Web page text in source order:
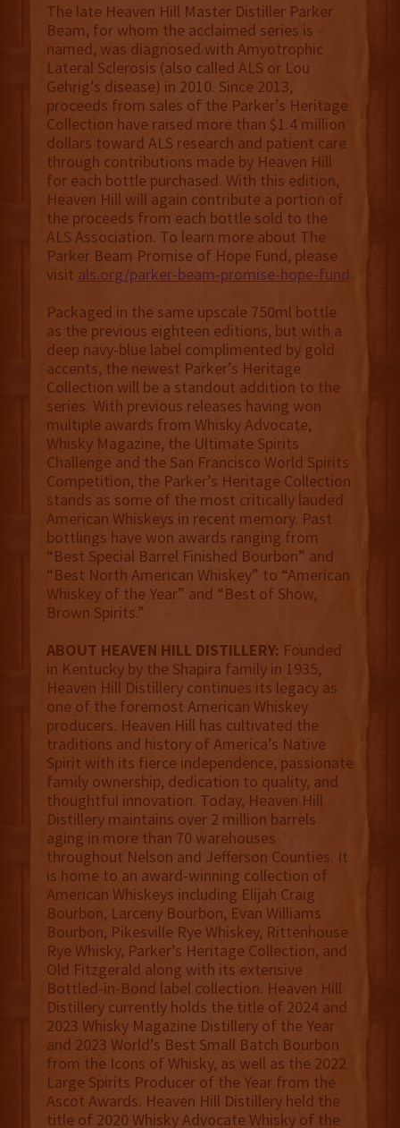
The late Heaven Hill Master Distiller Parker
Beam, for whom the acclaimed series is
named, was diagnosed with Amyotrophic
Lateral Sclerosis (also called ALS or Lou
Gehrig’s disease) in 2010. Since 2013,
proceeds from sales of the Parker’s Heritage
Collection have raised more than $1.4 million
dollars toward ALS research and patient care
through contributions made by Heaven Hill
for each bottle purchased. With this edition,
Heaven Hill will again contribute a portion of
the proceeds from each bottle sold to the
ALS Association. To learn more about The
Parker Beam Promise of Hope Fund, please
visit als.org/parker-beam-promise-hope-fund.
Packaged in the same upscale 750ml bottle
as the previous eighteen editions, but with a
deep navy-blue label complimented by gold
accents, the newest Parker’s Heritage
Collection will be a standout addition to the
series. With previous releases having won
multiple awards from Whisky Advocate,
Whisky Magazine, the Ultimate Spirits
Challenge and the San Francisco World Spirits
Competition, the Parker’s Heritage Collection
stands as some of the most critically lauded
American Whiskeys in recent memory. Past
bottlings have won awards ranging from
“Best Special Barrel Finished Bourbon” and
“Best North American Whiskey” to “American
Whiskey of the Year” and “Best of Show,
Brown Spirits.”
ABOUT HEAVEN HILL DISTILLERY: Founded
in Kentucky by the Shapira family in 1935,
Heaven Hill Distillery continues its legacy as
one of the foremost American Whiskey
producers. Heaven Hill has cultivated the
traditions and history of America’s Native
Spirit with its fierce independence, passionate
family ownership, dedication to quality, and
thoughtful innovation. Today, Heaven Hill
Distillery maintains over 2 million barrels
aging in more than 70 warehouses
throughout Nelson and Jefferson Counties. It
is home to an award-winning collection of
American Whiskeys including Elijah Craig
Bourbon, Larceny Bourbon, Evan Williams
Bourbon, Pikesville Rye Whiskey, Rittenhouse
Rye Whisky, Parker’s Heritage Collection, and
Old Fitzgerald along with its extensive
Bottled-in-Bond label collection. Heaven Hill
Distillery currently holds the title of 2024 and
2023 Whisky Magazine Distillery of the Year
and 2023 World’s Best Small Batch Bourbon
from the Icons of Whisky, as well as the 2022
Large Spirits Producer of the Year from the
Ascot Awards. Heaven Hill Distillery held the
title of 2020 Whisky Advocate Whisky of the